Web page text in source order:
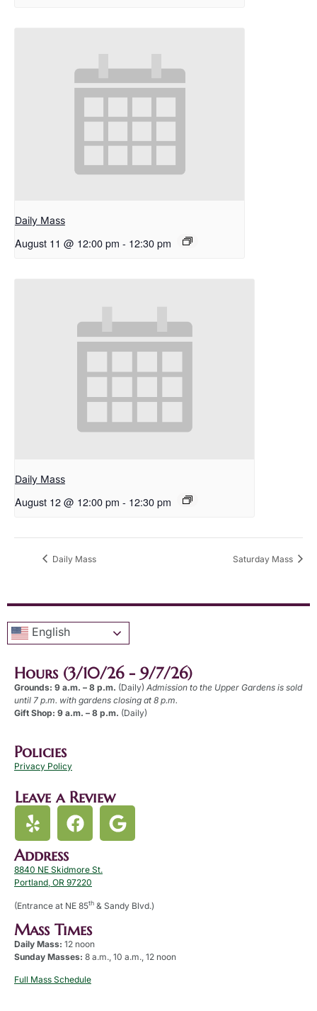
Daily Mass
August 11 @ 12:00 pm - 12:30 pm
Daily Mass
August 12 @ 12:00 pm - 12:30 pm
Daily Mass Saturday Mass
English
Hours (3/10/26 - 9/7/26)
Grounds: 9 a.m. – 8 p.m. (Daily) Admission to the Upper Gardens is sold
until 7 p.m. with gardens closing at 8 p.m.
Gift Shop: 9 a.m. – 8 p.m. (Daily)
Policies
Privacy Policy
Leave a Review
Address
8840 NE Skidmore St.
Portland, OR 97220
(Entrance at NE 85th & Sandy Blvd.)
Mass Times
Daily Mass: 12 noon
Sunday Masses: 8 a.m., 10 a.m., 12 noon
Full Mass Schedule